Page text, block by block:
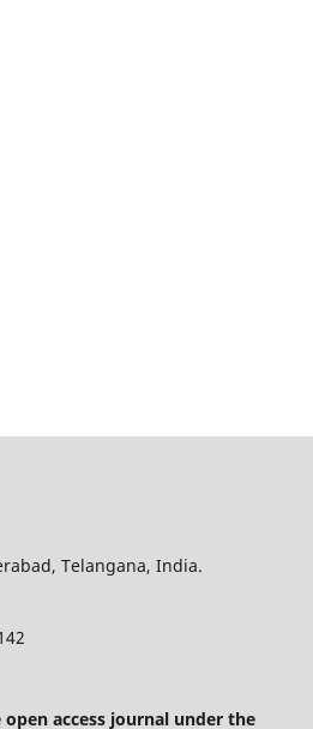
Telangana, India.
access journal under the